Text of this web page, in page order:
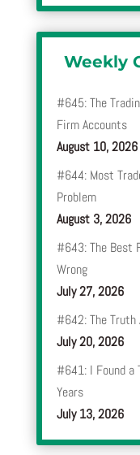
Weekly
#645: The
Firm Accounts
August 10, 2026
#644: Most
Problem
August 3, 2026
#643: The Best
Wrong
July 27, 2026
#642: The Truth
July 20, 2026
#641: I Found a
Years
July 13, 2026